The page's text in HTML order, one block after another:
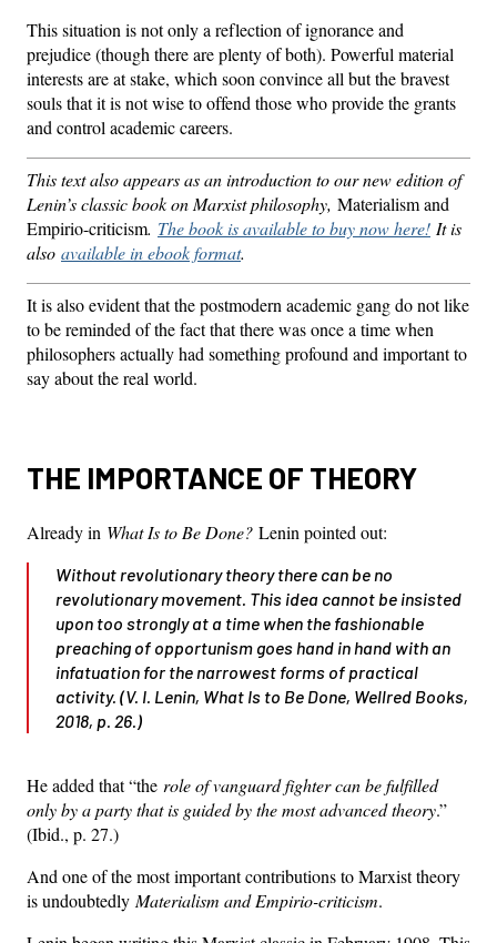
This situation is not only a reflection of ignorance and
prejudice (though there are plenty of both). Powerful material
interests are at stake, which soon convince all but the bravest
souls that it is not wise to offend those who provide the grants
and control academic careers.
This text also appears as an introduction to our new edition of
Lenin’s classic book on Marxist philosophy, Materialism and
Empirio-criticism. The book is available to buy now here! It is
also available in ebook format.
It is also evident that the postmodern academic gang do not like
to be reminded of the fact that there was once a time when
philosophers actually had something profound and important to
say about the real world.
THE IMPORTANCE OF THEORY
Already in What Is to Be Done? Lenin pointed out:
Without revolutionary theory there can be no
revolutionary movement. This idea cannot be insisted
upon too strongly at a time when the fashionable
preaching of opportunism goes hand in hand with an
infatuation for the narrowest forms of practical
activity. (V. I. Lenin, What Is to Be Done, Wellred Books,
2018, p. 26.)
He added that “the role of vanguard fighter can be fulfilled
only by a party that is guided by the most advanced theory.”
(Ibid., p. 27.)
And one of the most important contributions to Marxist theory
is undoubtedly Materialism and Empirio-criticism.